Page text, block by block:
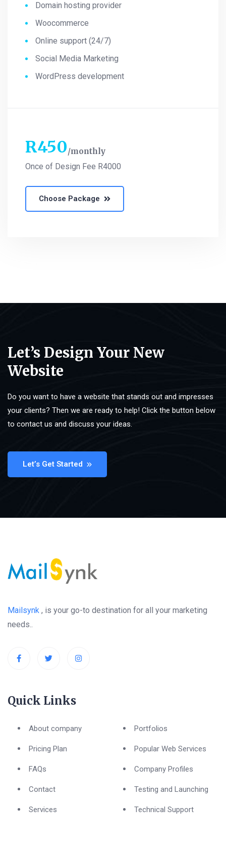
Domain hosting provider
Woocommerce
Online support (24/7)
Social Media Marketing
WordPress development
R450 monthly
Once of Design Fee R4000
Choose Package
Let’s Design Your New
Website
Do you want to have a website that stands out and impresses
your clients? Then we are ready to help! Click the button below
to contact us and discuss your ideas.
Let’s Get Started
Mailsynk , is your go-to destination for all your marketing
needs..
Quick Links
About company
Pricing Plan
FAQs
Contact
Services
Portfolios
Popular Web Services
Company Profiles
Testing and Launching
Technical Support